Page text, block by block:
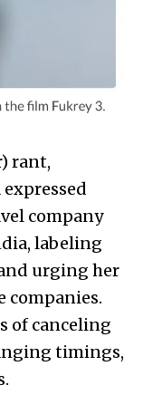
rant,
company
labeling
and urging her
companies.
of canceling
timings,